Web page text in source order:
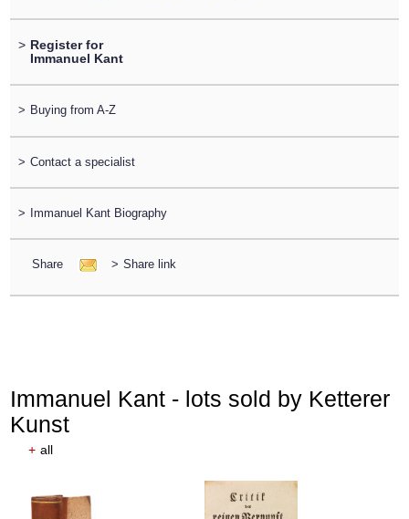
> Register for
Immanuel Kant
> Buying from A-Z
> Contact a specialist
> Immanuel Kant Biography
Share > Share link
Immanuel Kant - lots sold by Ketterer
Kunst
+ all